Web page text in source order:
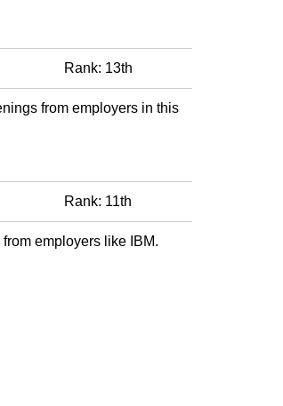
Rank: 13th
from employers in this
Rank: 11th
employers like IBM.